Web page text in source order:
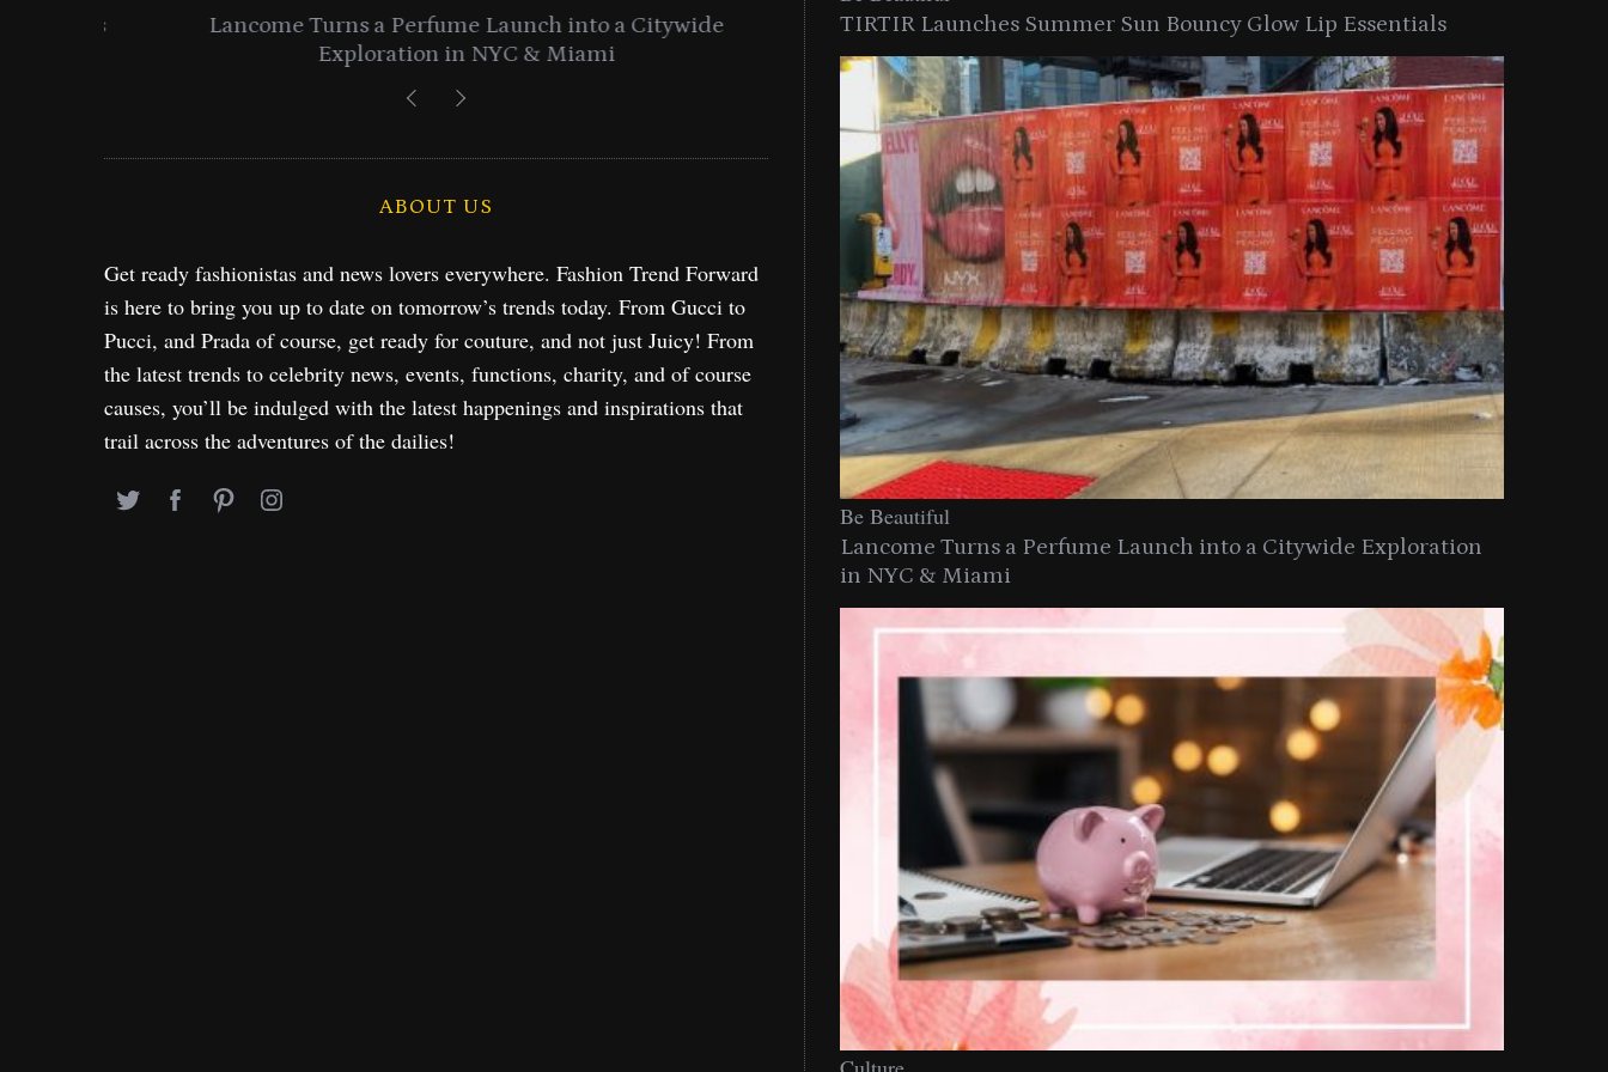
Lancome Turns a Perfume Launch into a Citywide
Exploration in NYC & Miami
Time to Turn on The Sparkle Button With MAC’s 2025
Holiday Collection
ABOUT US
Get ready fashionistas and news lovers everywhere. Fashion Trend Forward
is here to bring you up to date on tomorrow’s trends today. From Gucci to
Pucci, and Prada of course, get ready for couture, and not just Juicy! From
the latest trends to celebrity news, events, functions, charity, and of course
causes, you’ll be indulged with the latest happenings and inspirations that
trail across the adventures of the dailies!
TIRTIR Launches Summer Sun Bouncy Glow Lip Essentials
Be Beautiful
Lancome Turns a Perfume Launch into a Citywide Exploration
in NYC & Miami